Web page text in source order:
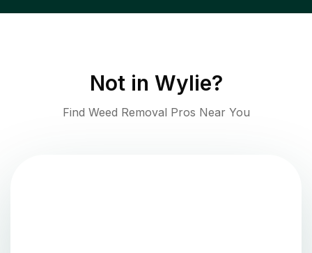
Not in Wylie?
Find Weed Removal Pros Near You